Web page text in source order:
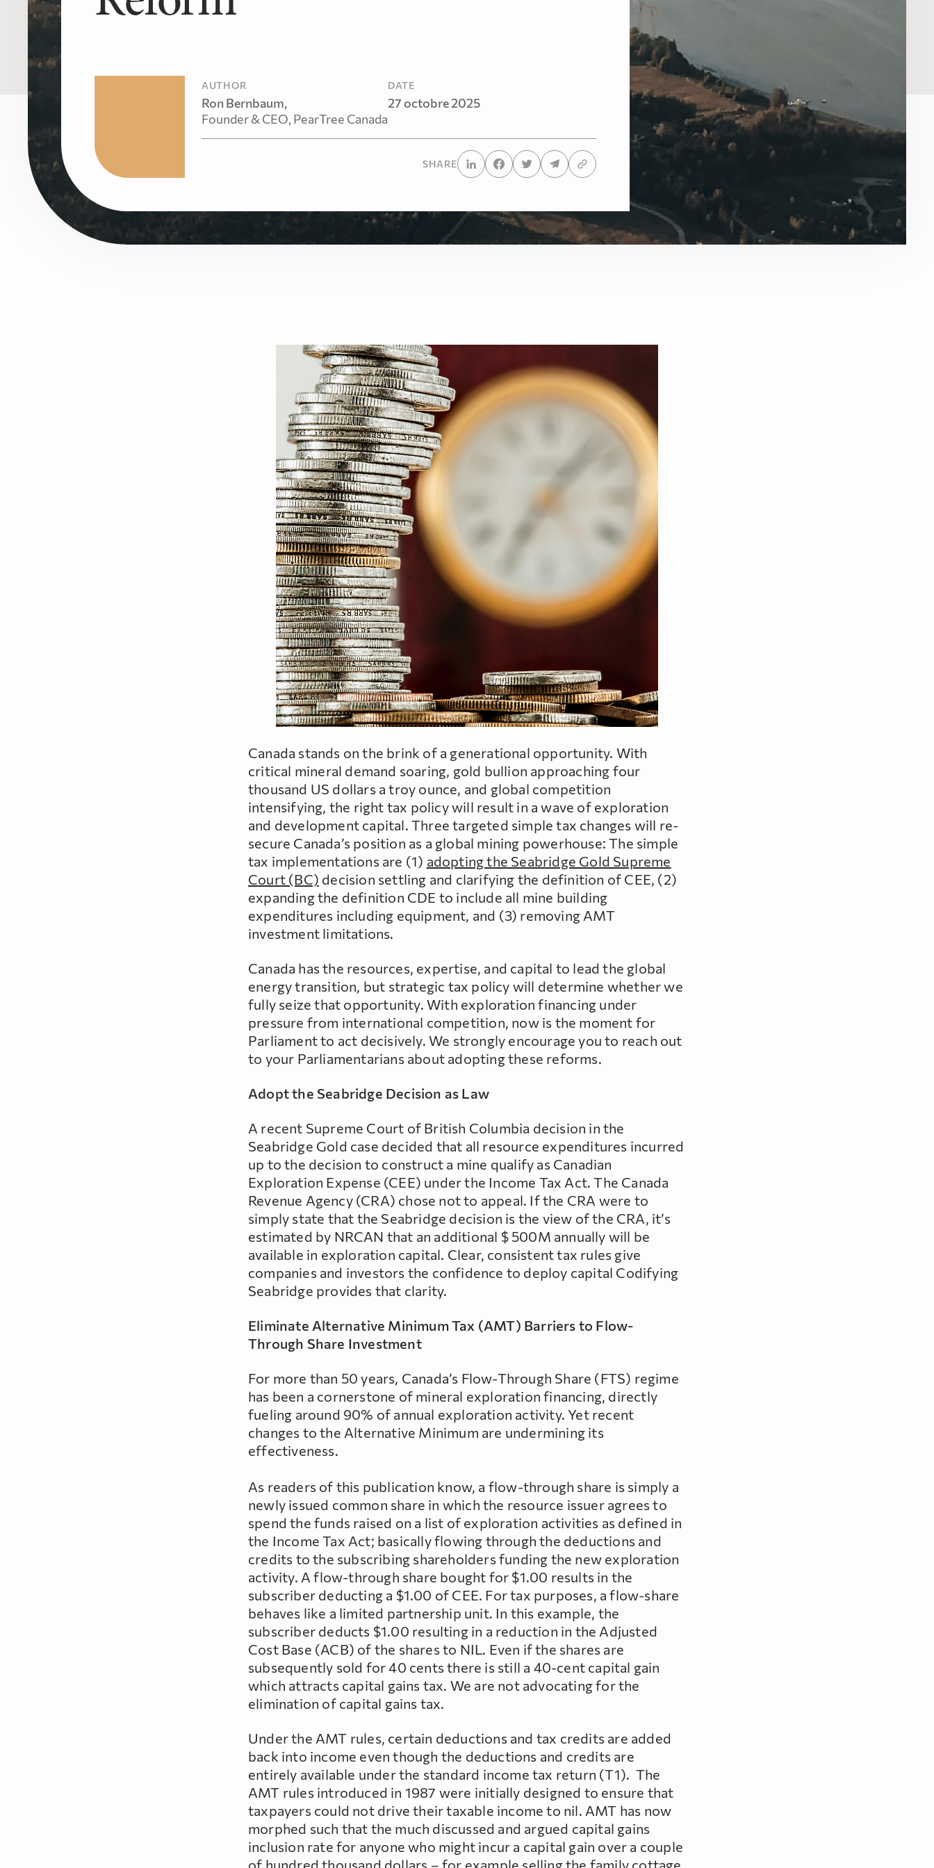
AUTHOR
Ron Bernbaum,
Founder & CEO, PearTree Canada
DATE
27 octobre 2025
SHARE
Canada stands on the brink of a generational opportunity. With
critical mineral demand soaring, gold bullion approaching four
thousand US dollars a troy ounce, and global competition
intensifying, the right tax policy will result in a wave of exploration
and development capital. Three targeted simple tax changes will re-
secure Canada’s position as a global mining powerhouse: The simple
tax implementations are (1) adopting the Seabridge Gold Supreme
Court (BC) decision settling and clarifying the definition of CEE, (2)
expanding the definition CDE to include all mine building
expenditures including equipment, and (3) removing AMT
investment limitations.
Canada has the resources, expertise, and capital to lead the global
energy transition, but strategic tax policy will determine whether we
fully seize that opportunity. With exploration financing under
pressure from international competition, now is the moment for
Parliament to act decisively. We strongly encourage you to reach out
to your Parliamentarians about adopting these reforms.
Adopt the Seabridge Decision as Law
A recent Supreme Court of British Columbia decision in the
Seabridge Gold case decided that all resource expenditures incurred
up to the decision to construct a mine qualify as Canadian
Exploration Expense (CEE) under the Income Tax Act. The Canada
Revenue Agency (CRA) chose not to appeal. If the CRA were to
simply state that the Seabridge decision is the view of the CRA, it’s
estimated by NRCAN that an additional $ 500M annually will be
available in exploration capital. Clear, consistent tax rules give
companies and investors the confidence to deploy capital Codifying
Seabridge provides that clarity.
Eliminate Alternative Minimum Tax (AMT) Barriers to Flow-
Through Share Investment
For more than 50 years, Canada’s Flow-Through Share (FTS) regime
has been a cornerstone of mineral exploration financing, directly
fueling around 90% of annual exploration activity. Yet recent
changes to the Alternative Minimum are undermining its
effectiveness.
As readers of this publication know, a flow-through share is simply a
newly issued common share in which the resource issuer agrees to
spend the funds raised on a list of exploration activities as defined in
the Income Tax Act; basically flowing through the deductions and
credits to the subscribing shareholders funding the new exploration
activity. A flow-through share bought for $1.00 results in the
subscriber deducting a $1.00 of CEE. For tax purposes, a flow-share
behaves like a limited partnership unit. In this example, the
subscriber deducts $1.00 resulting in a reduction in the Adjusted
Cost Base (ACB) of the shares to NIL. Even if the shares are
subsequently sold for 40 cents there is still a 40-cent capital gain
which attracts capital gains tax. We are not advocating for the
elimination of capital gains tax.
Under the AMT rules, certain deductions and tax credits are added
back into income even though the deductions and credits are
entirely available under the standard income tax return (T1). The
AMT rules introduced in 1987 were initially designed to ensure that
taxpayers could not drive their taxable income to nil. AMT has now
morphed such that the much discussed and argued capital gains
inclusion rate for anyone who might incur a capital gain over a couple
of hundred thousand dollars – for example selling the family cottage